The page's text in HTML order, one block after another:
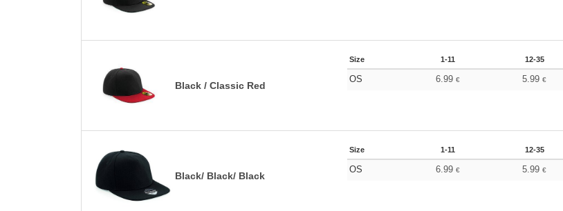
Black / Classic Red
Size 1-11 12-35
OS 6.99€ 5.99€
Black/ Black/ Black
Size 1-11 12-35
OS 6.99€ 5.99€